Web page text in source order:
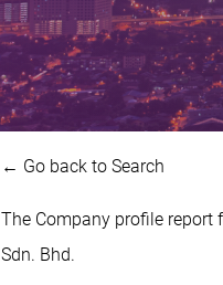
← Go back to Search
The Company profile report
Sdn. Bhd.